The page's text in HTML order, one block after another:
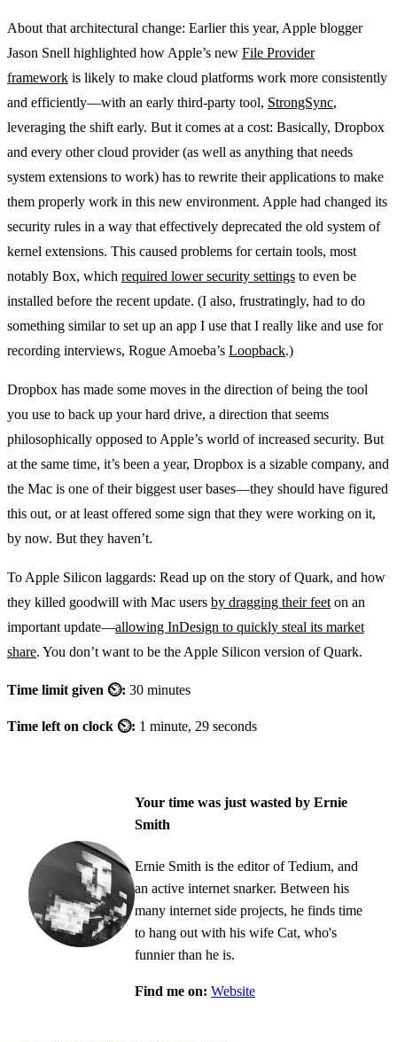
About that architectural change: Earlier this year, Apple blogger
Jason Snell highlighted how Apple’s new File Provider
framework is likely to make cloud platforms work more consistently
and efficiently—with an early third-party tool, StrongSync,
leveraging the shift early. But it comes at a cost: Basically, Dropbox
and every other cloud provider (as well as anything that needs
system extensions to work) has to rewrite their applications to make
them properly work in this new environment. Apple had changed its
security rules in a way that effectively deprecated the old system of
kernel extensions. This caused problems for certain tools, most
notably Box, which required lower security settings to even be
installed before the recent update. (I also, frustratingly, had to do
something similar to set up an app I use that I really like and use for
recording interviews, Rogue Amoeba’s Loopback.)
Dropbox has made some moves in the direction of being the tool
you use to back up your hard drive, a direction that seems
philosophically opposed to Apple’s world of increased security. But
at the same time, it’s been a year, Dropbox is a sizable company, and
the Mac is one of their biggest user bases—they should have figured
this out, or at least offered some sign that they were working on it,
by now. But they haven’t.
To Apple Silicon laggards: Read up on the story of Quark, and how
they killed goodwill with Mac users by dragging their feet on an
important update—allowing InDesign to quickly steal its market
share. You don’t want to be the Apple Silicon version of Quark.
Time limit given ⏲: 30 minutes
Time left on clock ⏲: 1 minute, 29 seconds
Your time was just wasted by Ernie
Smith
Ernie Smith is the editor of Tedium, and
an active internet snarker. Between his
many internet side projects, he finds time
to hang out with his wife Cat, who's
funnier than he is.
Find me on: Website